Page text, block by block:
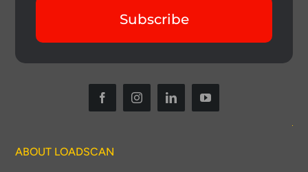
Subscribe
ABOUT LOADSCAN